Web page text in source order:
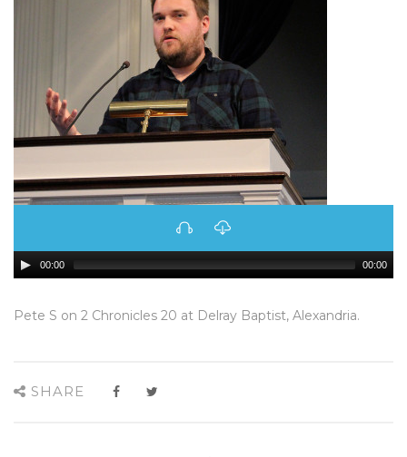
00:00 00:00
Pete S on 2 Chronicles 20 at Delray Baptist, Alexandria.
SHARE